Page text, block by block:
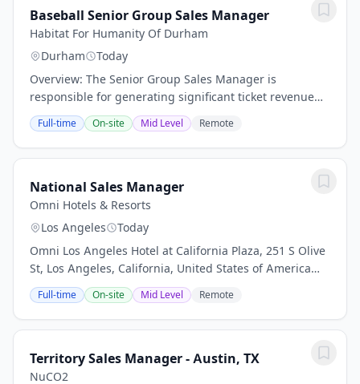
Baseball Senior Group Sales Manager
Habitat For Humanity Of Durham
Durham
Today
Overview: The Senior Group Sales Manager is
responsible for generating significant ticket revenue
through the sale of group ticket packages, hospitality
experiences, premium group outings, and...
Full-time On-site Mid Level Remote
National Sales Manager
Omni Hotels & Resorts
Los Angeles
Today
Omni Los Angeles Hotel at California Plaza, 251 S Olive
St, Los Angeles, California, United States of America
Job Description Posted Friday, July 24, 2026 at 7:00 AM
From sunny beaches to world-class...
Full-time On-site Mid Level Remote
Territory Sales Manager - Austin, TX
NuCO2